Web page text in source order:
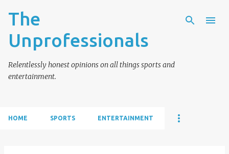
The
Unprofessionals
Relentlessly honest opinions on all things sports and
entertainment.
HOME SPORTS ENTERTAINMENT